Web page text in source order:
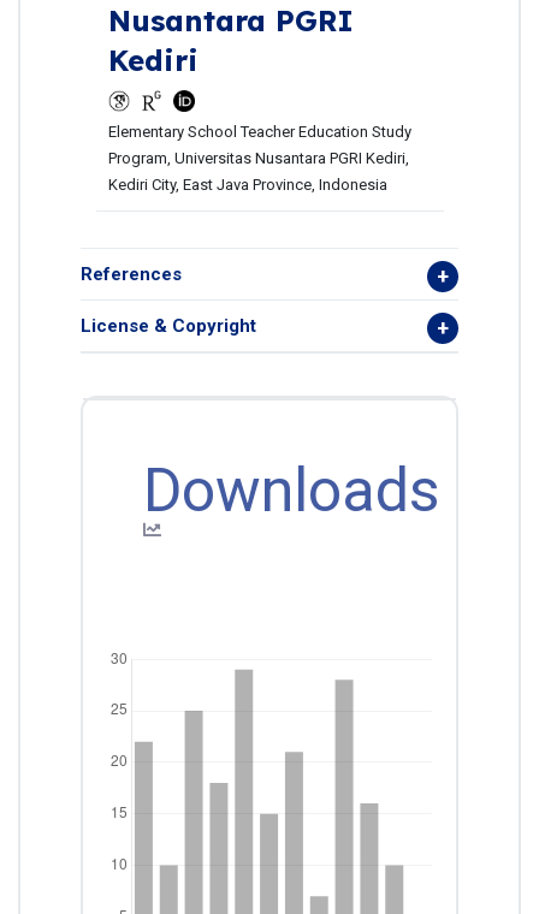
Nusantara PGRI
Kediri
Elementary School Teacher Education Study
Program, Universitas Nusantara PGRI Kediri,
Kediri City, East Java Province, Indonesia
References
License & Copyright
Downloads